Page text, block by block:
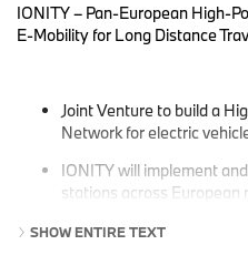
IONITY – Pan-European High-
E-Mobility for Long Distance
Joint Venture to build a
Network for electric
IONITY will implement
stations across
Build-up of 20 stations in
SHOW ENTIRE TEXT